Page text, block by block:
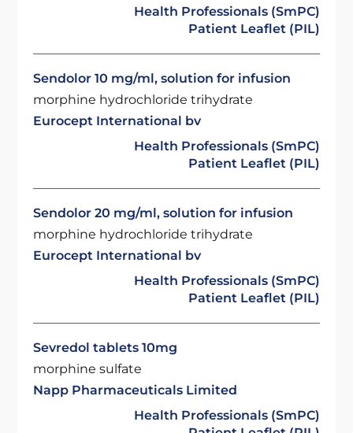
Health Professionals (SmPC)
Patient Leaflet (PIL)
Sendolor 10 mg/ml, solution for infusion
morphine hydrochloride trihydrate
Eurocept International bv
Health Professionals (SmPC)
Patient Leaflet (PIL)
Sendolor 20 mg/ml, solution for infusion
morphine hydrochloride trihydrate
Eurocept International bv
Health Professionals (SmPC)
Patient Leaflet (PIL)
Sevredol tablets 10mg
morphine sulfate
Napp Pharmaceuticals Limited
Health Professionals (SmPC)